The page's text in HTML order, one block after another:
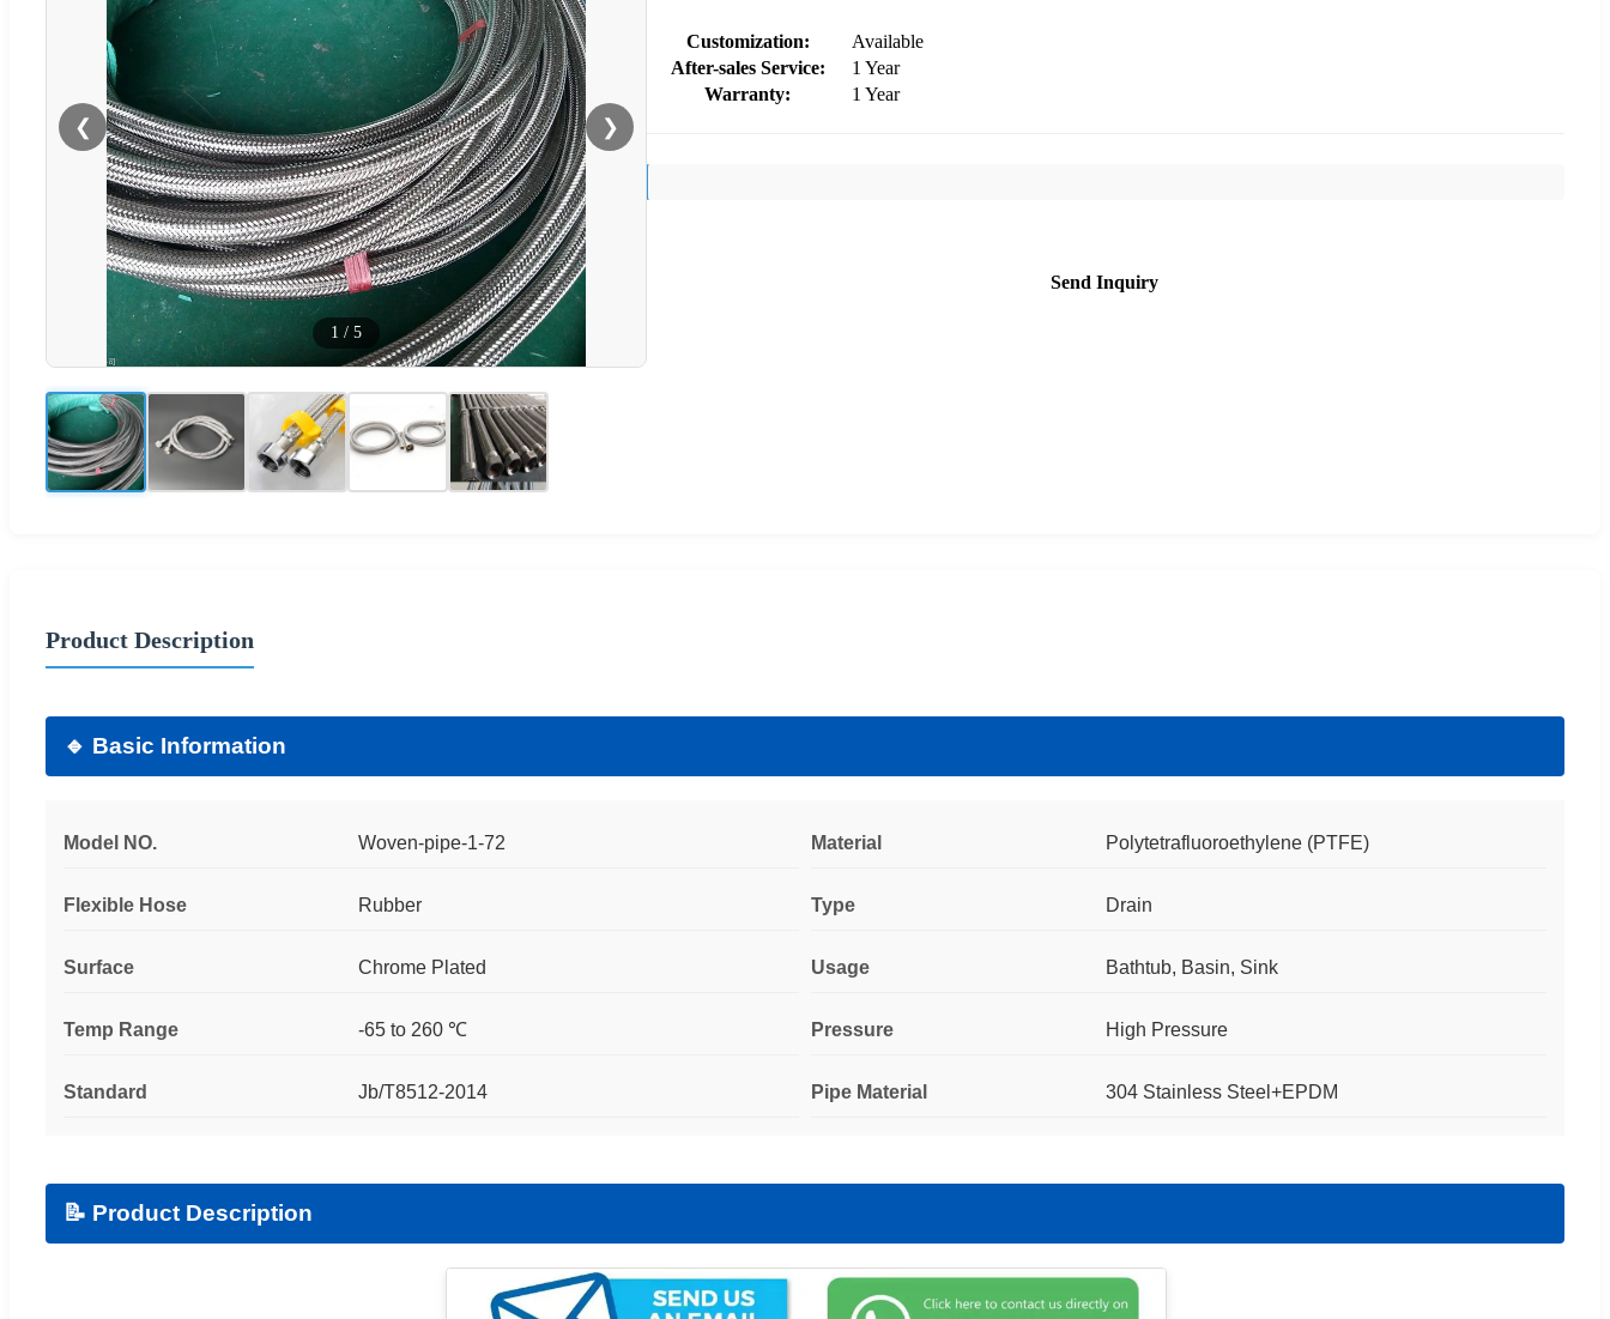
❮ ❯
1 / 5
Customization:
Available
After-sales Service:
1 Year
Warranty:
1 Year
Send Inquiry
Product Description
🔹 Basic Information
Model NO. Woven-pipe-1-72 Material Polytetrafluoroethylene (PTFE)
Flexible Hose Rubber Type Drain
Surface Chrome Plated Usage Bathtub, Basin, Sink
Temp Range -65 to 260 ℃ Pressure High Pressure
Standard Jb/T8512-2014 Pipe Material 304 Stainless Steel+EPDM
📝 Product Description